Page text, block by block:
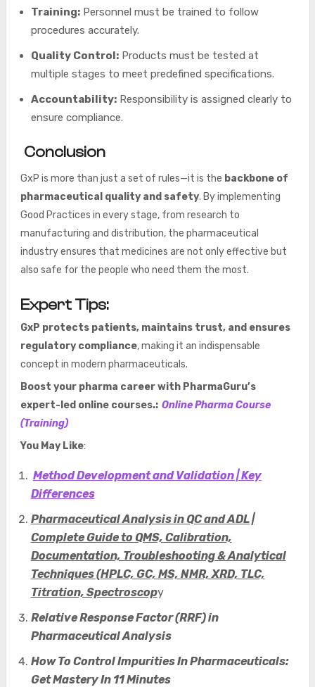
Training:Personnel must be trained to follow
procedures accurately.
Quality Control:Products must be tested at
multiple stages to meet predefined specifications.
Accountability:Responsibility is assigned clearly to
ensure compliance.
Conclusion
GxP is more than just a set of rules—it is the backbone of
pharmaceutical quality and safety. By implementing
Good Practices in every stage, from research to
manufacturing and distribution, the pharmaceutical
industry ensures that medicines are not only effective but
also safe for the people who need them the most.
Expert Tips:
GxP protects patients, maintains trust, and ensures
regulatory compliance, making it an indispensable
concept in modern pharmaceuticals.
Boost your pharma career with PharmaGuru’s
expert-led online courses.: Online Pharma Course
(Training)
You May Like:
Method Development and Validation | Key
Differences
Pharmaceutical Analysis in QC and ADL |
Complete Guide to QMS, Calibration,
Documentation, Troubleshooting & Analytical
Techniques (HPLC, GC, MS, NMR, XRD, TLC,
Titration, Spectroscopy
Relative Response Factor (RRF) in
Pharmaceutical Analysis
How To Control Impurities In Pharmaceuticals:
Get Mastery In 11 Minutes